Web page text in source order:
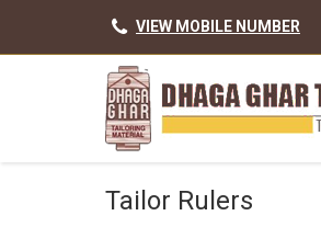
VIEW MOBILE NUMBER
Tailor Rulers